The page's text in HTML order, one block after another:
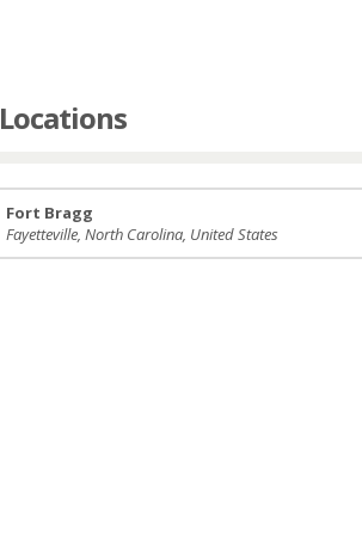
Locations
Fort Bragg
Fayetteville, North Carolina, United States